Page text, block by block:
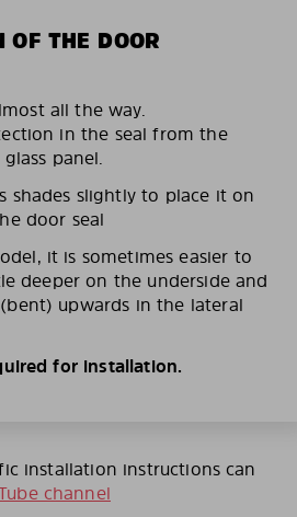
THE DOOR
all the way.
in the seal from the
panel.
shades slightly to place it on
door seal
it is sometimes easier to
deeper on the underside and
upwards in the lateral
for installation.
installation instructions can
channel